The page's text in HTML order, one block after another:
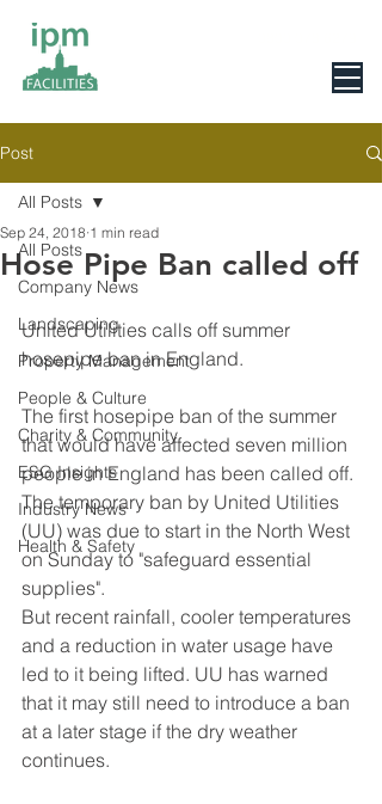
Post
All Posts
Company News
Landscaping
Property Management
People & Culture
Charity & Community
ESG Insights
Industry News
Health & Safety
All Posts
Hose Pipe Ban called off
Sep 24, 2018 1 min read
United Utilities calls off summer
hosepipe ban in England.
The first hosepipe ban of the summer
that would have affected seven million
people in England has been called off.
The temporary ban by United Utilities
(UU) was due to start in the North West
on Sunday to "safeguard essential
supplies".
But recent rainfall, cooler temperatures
and a reduction in water usage have
led to it being lifted. UU has warned
that it may still need to introduce a ban
at a later stage if the dry weather
continues.